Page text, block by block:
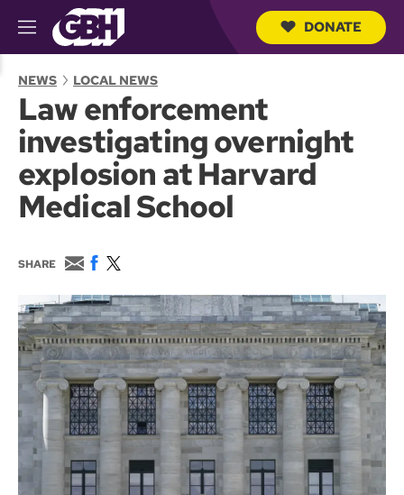
M
e
u
DONATE
NEWS LOCAL NEWS
Law enforcement
investigating overnight
explosion at Harvard
Medical School
SHARE
E
m
a
i
l
F
c
e
b
o
o
k
w
i
t
t
e
r